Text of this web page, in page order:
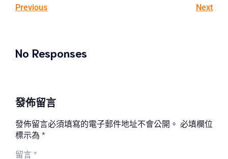
Previous Next
No Responses
發佈留言
發佈留言必須填寫的電子郵件地址不會公開。 必填欄位
標示為 *
留言 *